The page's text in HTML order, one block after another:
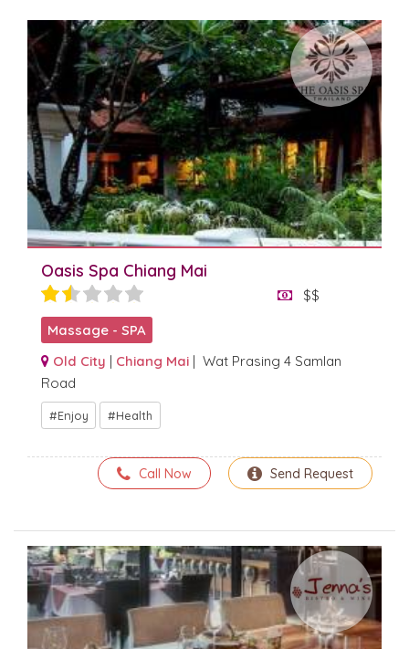
MAIN SEARCH
Oasis Spa Chiang Mai
$$
Massage - SPA
Old City | Chiang Mai | Wat Prasing 4 Samlan
Road
Enjoy Health
Send Request
Call Now